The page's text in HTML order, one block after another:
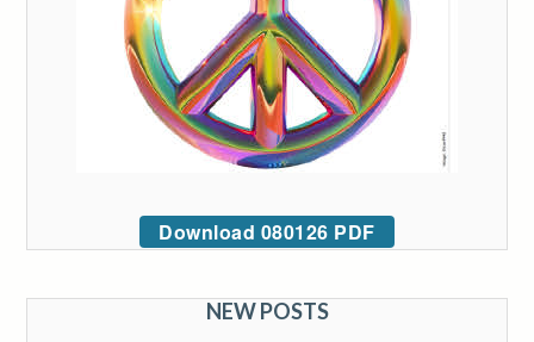
Download 080126 PDF
NEW POSTS